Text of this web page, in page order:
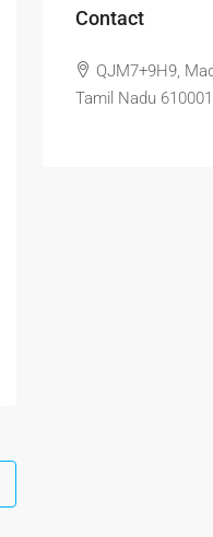
Contact
QJM7+9H9,
Tamil Nadu